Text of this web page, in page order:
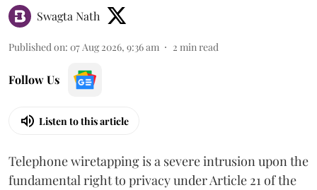
Swagta Nath
Published on: 07 Aug 2026, 9:36 am 2 min read
Follow Us
Listen to this article
Telephone wiretapping is a severe intrusion upon the
fundamental right to privacy under Article 21 of the